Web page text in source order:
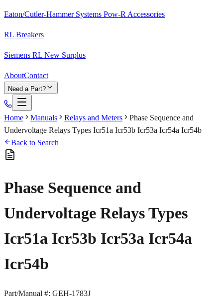
Eaton/Cutler-Hammer Systems Pow-R Accessories
RL Breakers
Siemens RL New Surplus
AboutContact
Need a Part?
Home Manuals Relays and Meters
Phase Sequence and
Undervoltage Relays Types Icr51a Icr53b Icr53a Icr54a Icr54b
Back to Search
Phase Sequence and
Undervoltage Relays Types
Icr51a Icr53b Icr53a Icr54a
Icr54b
Part/Manual #: GEH-1783J